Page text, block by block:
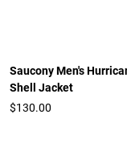
Saucony Men's
Shell Jacket
$130.00